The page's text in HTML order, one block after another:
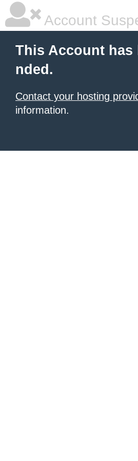
Account
This Account has
nded.
Contact your hosting
information.